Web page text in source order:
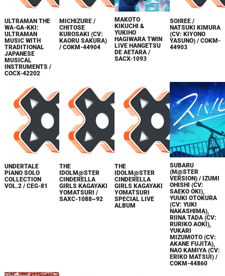
ULTRAMAN THE
WA-GA-KKI:
ULTRAMAN
MUSIC WITH
TRADITIONAL
JAPANESE
MUSICAL
INSTRUMENTS /
COCX-42202
MICHIZURE /
CHITOSE
KUROSAKI (CV:
KAORU SAKURA)
/ COKM-44904
MAKOTO
KIKUCHI &
YUKIHO
HAGIWARA TWIN
LIVE HANGETSU
DE AETARA /
SACX-1093
SOIREE /
NATSUKI KIMURA
(CV: KIYONO
YASUNO) / COKM-
44903
UNDERTALE
PIANO SOLO
COLLECTION
VOL.2 / CEG-81
THE
IDOLM@STER
CINDERELLA
GIRLS KAGAYAKI
YOMATSURI /
SAXC-1088~92
THE
IDOLM@STER
CINDERELLA
GIRLS KAGAYAKI
YOMATSURI
SPECIAL LIVE
ALBUM
SUBARU
(M@STER
VERSION) / IZUMI
OHISHI (CV:
SAEKO OKI),
YUUKI OTOKURA
(CV: YUKI
NAKASHIMA),
RIINA TADA (CV:
RURIKO AOKI),
YUKARI
MIZUMOTO (CV:
AKANE FUJITA),
NAO KAMIYA (CV:
ERIKO MATSUI) /
COKM-44860